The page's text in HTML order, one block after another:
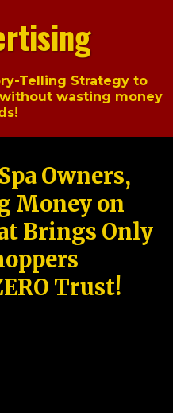
Telling Strategy to
wasting money
Owners,
Money on
Brings Only
Trust!